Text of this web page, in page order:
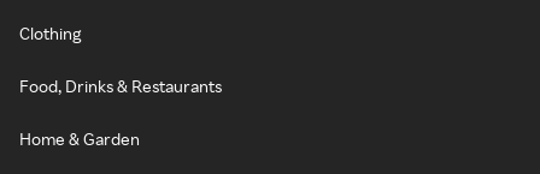
Clothing
Food, Drinks & Restaurants
Home & Garden